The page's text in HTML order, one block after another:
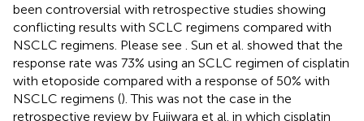
been controversial with retrospective studies showing
conflicting results with SCLC regimens compared with
NSCLC regimens. Please see
. Sun et al. showed that the
response rate was 73% using an SCLC regimen of cisplatin
with etoposide compared with a response of 50% with
NSCLC regimens (). This was not the case in the
retrospective review by Fujiwara et al. in which cisplatin